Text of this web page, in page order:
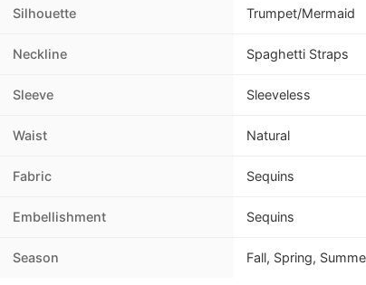
Silhouette Trumpet/Mermaid
Neckline Spaghetti Straps
Sleeve Sleeveless
Waist Natural
Fabric Sequins
Embellishment Sequins
Season Fall, Spring,